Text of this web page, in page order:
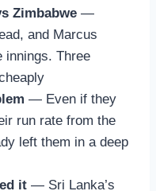
Zimbabwe —
and Marcus
innings. Three
— Even if they
run rate from the
left them in a deep
it — Sri Lanka’s